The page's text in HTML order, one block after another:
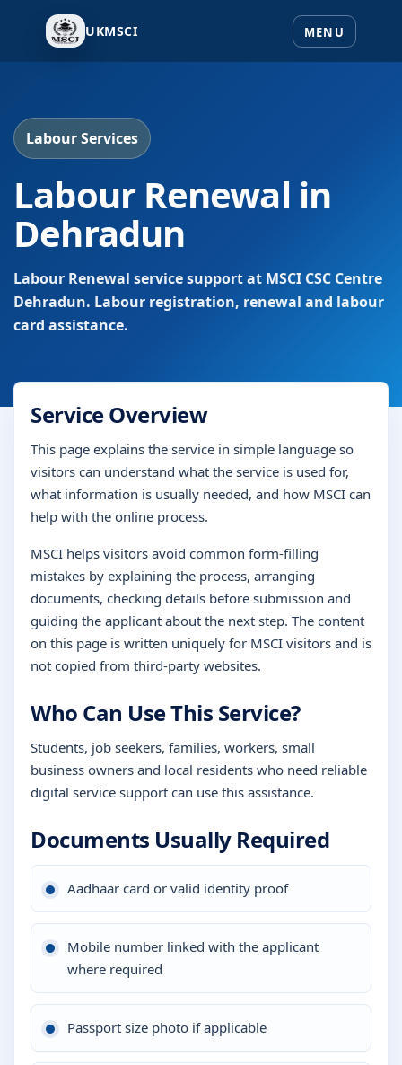
UKMSCI
Labour Services
Labour Renewal in
Dehradun
Labour Renewal service support at MSCI CSC Centre
Dehradun. Labour registration, renewal and labour
card assistance.
Service Overview
This page explains the service in simple language so
visitors can understand what the service is used for,
what information is usually needed, and how MSCI can
help with the online process.
MSCI helps visitors avoid common form-filling
mistakes by explaining the process, arranging
documents, checking details before submission and
guiding the applicant about the next step. The content
on this page is written uniquely for MSCI visitors and is
not copied from third-party websites.
Who Can Use This Service?
Students, job seekers, families, workers, small
business owners and local residents who need reliable
digital service support can use this assistance.
Documents Usually Required
Aadhaar card or valid identity proof
Mobile number linked with the applicant
where required
Passport size photo if applicable